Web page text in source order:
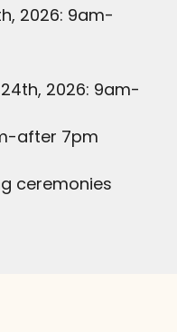
2026: 9am-
2026: 9am-
after 7pm
ceremonies